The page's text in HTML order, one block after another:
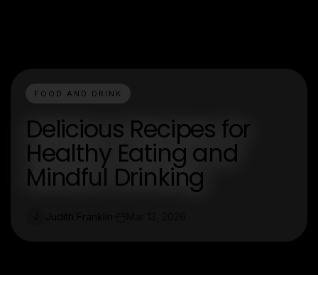
FOOD AND DRINK
Delicious Recipes for
Healthy Eating and
Mindful Drinking